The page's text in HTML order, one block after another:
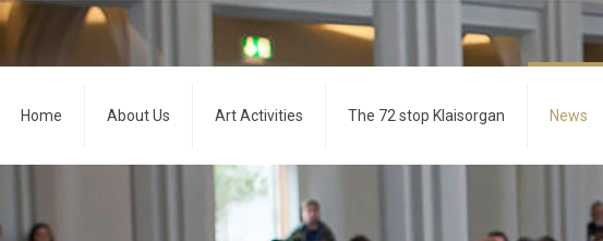
Home About Us Art Activities The 72 stop Klaisorgan News